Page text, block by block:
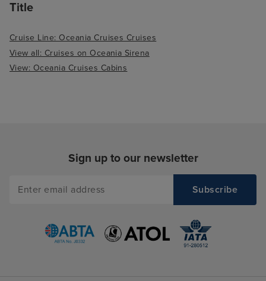
Title
Cruise Line: Oceania Cruises Cruises
View all: Cruises on Oceania Sirena
View: Oceania Cruises Cabins
Sign up to our newsletter